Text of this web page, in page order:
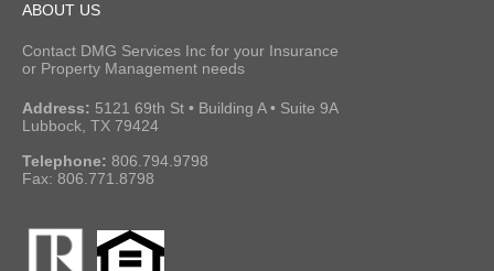
ABOUT US
Contact DMG Services Inc for your Insurance
or Property Management needs
Address: 5121 69th St • Building A • Suite 9A
Lubbock, TX 79424
Telephone: 806.794.9798
Fax: 806.771.8798